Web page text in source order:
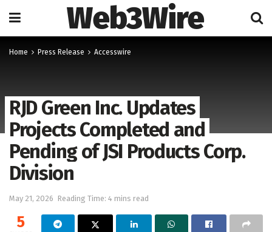
Web3Wire
Home Press Release Accesswire
RJD Green Inc. Updates
Projects Completed and
Pending of JSI Products Corp.
Division
May 21, 2026 Reading Time: 4 mins read
5